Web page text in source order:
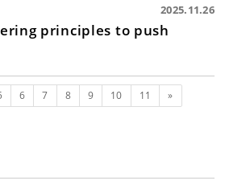
2025.11.26
principles to push
6 7 8 9 10 11 Next
»